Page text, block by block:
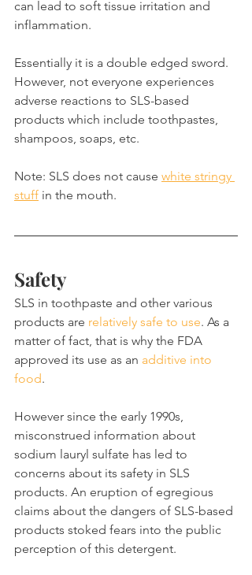
can lead to soft tissue irritation and
inflammation.
Essentially it is a double edged sword.
However, not everyone experiences
adverse reactions to SLS-based
products which include toothpastes,
shampoos, soaps, etc.
Note: SLS does not cause white stringy
stuff in the mouth.
Safety
SLS in toothpaste and other various
products are relatively safe to use. As a
matter of fact, that is why the FDA
approved its use as an additive into
food.
However since the early 1990s,
misconstrued information about
sodium lauryl sulfate has led to
concerns about its safety in SLS
products. An eruption of egregious
claims about the dangers of SLS-based
products stoked fears into the public
perception of this detergent.